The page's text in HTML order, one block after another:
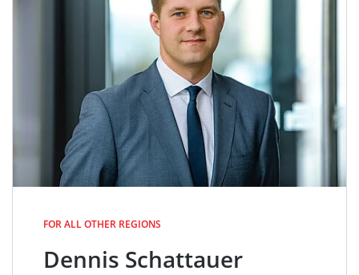
FOR ALL OTHER REGIONS
Dennis Schattauer